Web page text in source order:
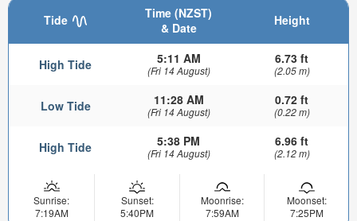
Tide
Time (NZST)
& Date
Height
High Tide 5:11 AM
(Fri 14 August)
6.73 ft
(2.05 m)
Low Tide 11:28 AM
(Fri 14 August)
0.72 ft
(0.22 m)
High Tide 5:38 PM
(Fri 14 August)
6.96 ft
(2.12 m)
Sunrise:
7:19AM
Sunset:
5:40PM
Moonrise:
7:59AM
Moonset:
7:25PM